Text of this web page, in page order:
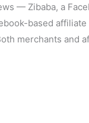
— Zibaba, a
based
merchants and